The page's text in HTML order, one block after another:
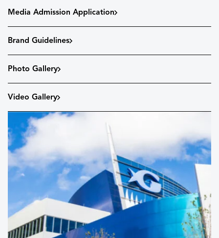
Media Admission Application
Brand Guidelines
Photo Gallery
Video Gallery